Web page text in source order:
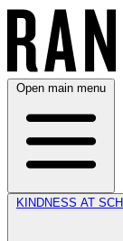
Open main menu
KINDNESS AT